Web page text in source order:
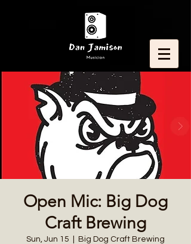
Open Mic: Big Dog
Craft Brewing
Sun, Jun 15 Big Dog Craft Brewing